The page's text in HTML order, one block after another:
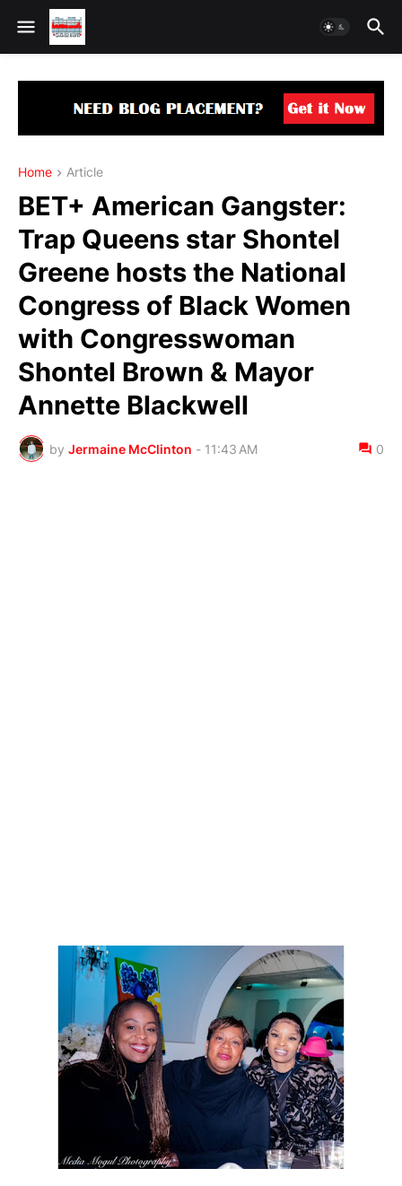
Home Article
BET+ American Gangster:
Trap Queens star Shontel
Greene hosts the National
Congress of Black Women
with Congresswoman
Shontel Brown & Mayor
Annette Blackwell
by Jermaine McClinton - 11:43 AM 0